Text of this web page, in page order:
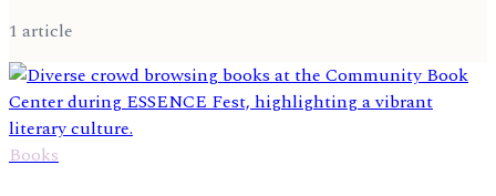
1 article
Books